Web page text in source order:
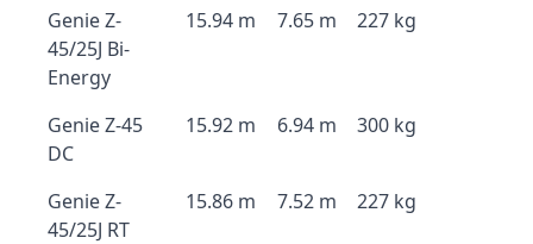
Genie Z-
45/25J Bi-
Energy
15.94 m 7.65 m 227 kg
Genie Z-45
DC
15.92 m 6.94 m 300 kg
Genie Z-
45/25J RT
15.86 m 7.52 m 227 kg